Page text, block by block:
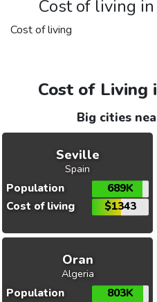
Cost of living
Cost of living
Cost of Living
Big cities
Seville
Spain
Population
689K
Cost of living
$1343
Oran
Algeria
Population
803K